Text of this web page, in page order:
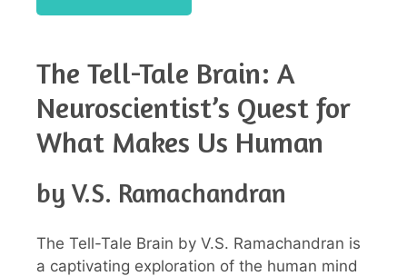
The Tell-Tale Brain: A
Neuroscientist’s Quest for
What Makes Us Human
by V.S. Ramachandran
The Tell-Tale Brain by V.S. Ramachandran is
a captivating exploration of the human mind